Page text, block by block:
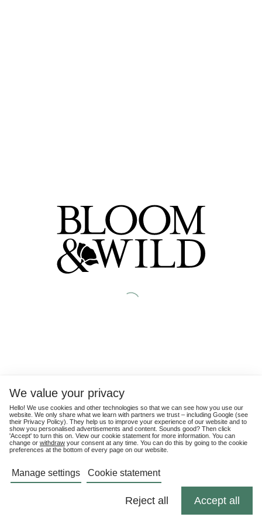
We value your privacy
Hello! We use cookies and other technologies so that we can see how you use our
website. We only share what we learn with partners we trust – including Google (see
their Privacy Policy). They help us to improve your experience of our website and to
show you personalised advertisements and content. Sounds good? Then click
'Accept' to turn this on. View our cookie statement for more information. You can
change or withdraw your consent at any time. You can do this by going to the cookie
preferences at the bottom of every page on our website.
Manage settings Cookie statement
Reject all Accept all